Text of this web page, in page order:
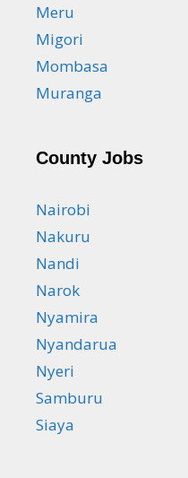
Meru
Migori
Mombasa
Muranga
County Jobs
Nairobi
Nakuru
Nandi
Narok
Nyamira
Nyandarua
Nyeri
Samburu
Siaya